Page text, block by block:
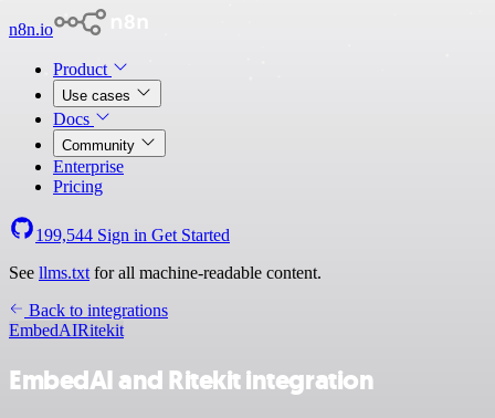
n8n.io
Product
Use cases
Docs
Community
Enterprise
Pricing
199,544 Sign in Get Started
See llms.txt for all machine-readable content.
Back to integrations
EmbedAIRitekit
EmbedAI and Ritekit integration